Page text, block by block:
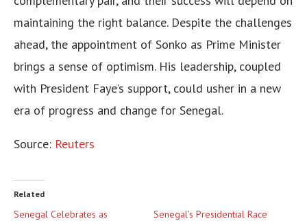
maintaining the right balance. Despite the challenges
ahead, the appointment of Sonko as Prime Minister
brings a sense of optimism. His leadership, coupled
with President Faye’s support, could usher in a new
era of progress and change for Senegal.
Source: Reuters
Related
Senegal Celebrates as
Senegal’s Presidential Race